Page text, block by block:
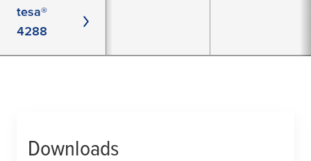
tesa®
4288
Downloads